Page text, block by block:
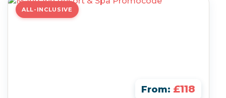
ALL-INCLUSIVE
From: £118